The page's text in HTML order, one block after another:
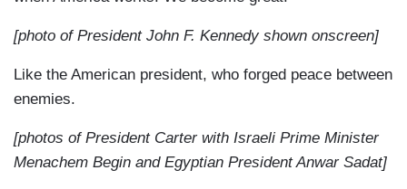
[photo of President John F. Kennedy shown onscreen]
Like the American president, who forged peace between
enemies.
[photos of President Carter with Israeli Prime Minister
Menachem Begin and Egyptian President Anwar Sadat]